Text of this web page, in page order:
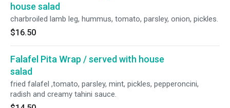
house salad
charbroiled lamb leg, hummus, tomato, parsley, onion, pickles.
$16.50
Falafel Pita Wrap / served with house
salad
fried falafel ,tomato, parsley, mint, pickles, pepperoncini,
radish and creamy tahini sauce.